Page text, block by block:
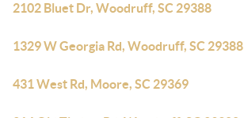
2102 Bluet Dr, Woodruff, SC 29388
1329 W Georgia Rd, Woodruff, SC 29388
431 West Rd, Moore, SC 29369